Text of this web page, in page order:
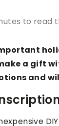
to read
a gift
and